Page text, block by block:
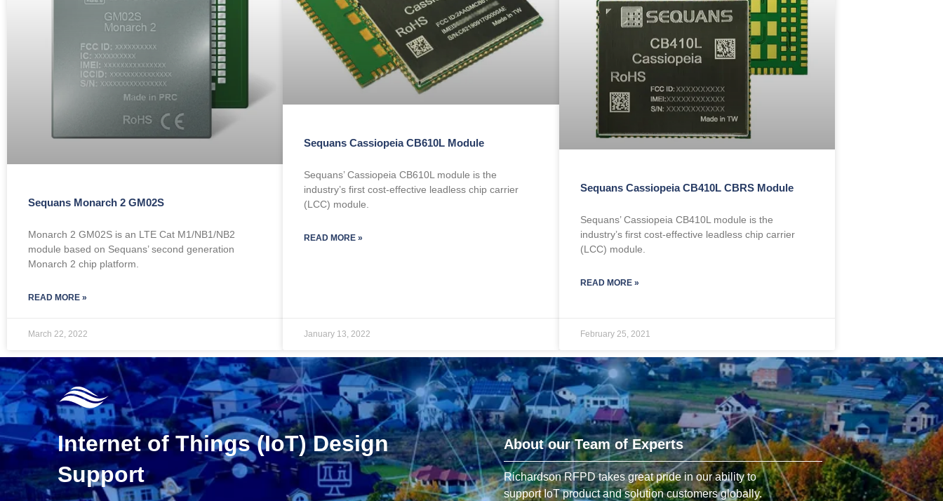
Sequans Monarch 2 GM02S
Monarch 2 GM02S is an LTE Cat M1/NB1/NB2
module based on Sequans’ second generation
Monarch 2 chip platform.
READ MORE »
March 22, 2022
Sequans Cassiopeia CB610L Module
Sequans’ Cassiopeia CB610L module is the
industry’s first cost-effective leadless chip carrier
(LCC) module.
READ MORE »
January 13, 2022
Sequans Cassiopeia CB410L CBRS Module
Sequans’ Cassiopeia CB410L module is the
industry’s first cost-effective leadless chip carrier
(LCC) module.
READ MORE »
February 25, 2021
Internet of Things (IoT) Design
Support
About our Team of Experts
Richardson RFPD takes great pride in our ability to
support IoT product and solution customers globally.